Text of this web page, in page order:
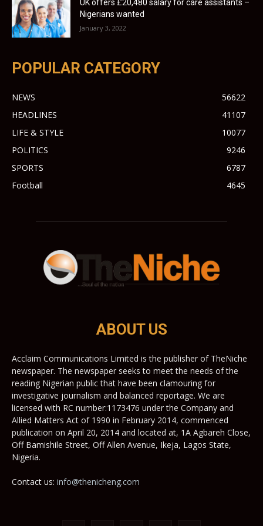
UK offers £20,480 salary for care assistants –
Nigerians wanted
January 3, 2022
POPULAR CATEGORY
NEWS
56622
HEADLINES
41107
LIFE & STYLE
10077
POLITICS
9246
SPORTS
6787
Football
4645
ABOUT US
Acclaim Communications Limited is the publisher of TheNiche
newspaper. The newspaper seeks to meet the needs of the
reading Nigerian public that have been clamouring for
investigative journalism and balanced reportage. We are
licensed with RC number:1173476 under the Company and
Allied Matters Act of 1990 in February 2014, commenced
publication on April 20, 2014 and located at, 1A Agbareh Close,
Off Bamishile Street, Off Allen Avenue, Ikeja, Lagos State,
Nigeria.
Contact us: info@thenicheng.com